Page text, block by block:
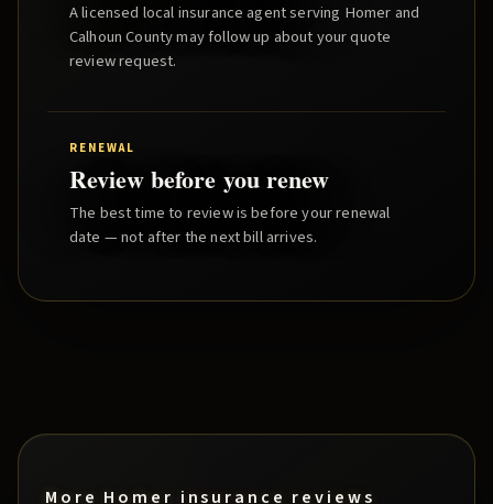
A licensed local insurance agent serving Homer and
Calhoun Countymay follow up about your quote
review request.
RENEWAL
Review before you renew
The best time to review is before your renewal
date — not after the next bill arrives.
More Homer insurance reviews